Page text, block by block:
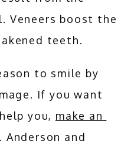
Veneers boost the
teeth.
to smile by
If you want
you, make an
Anderson and